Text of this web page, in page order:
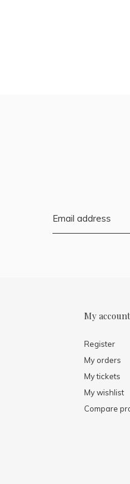
My account
Register
My orders
My tickets
My wishlist
Compare